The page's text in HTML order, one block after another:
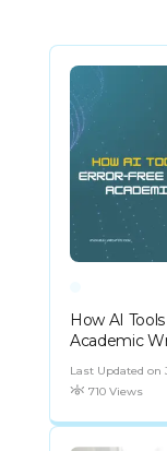
How AI
Academic
Last Updated on
710 Views